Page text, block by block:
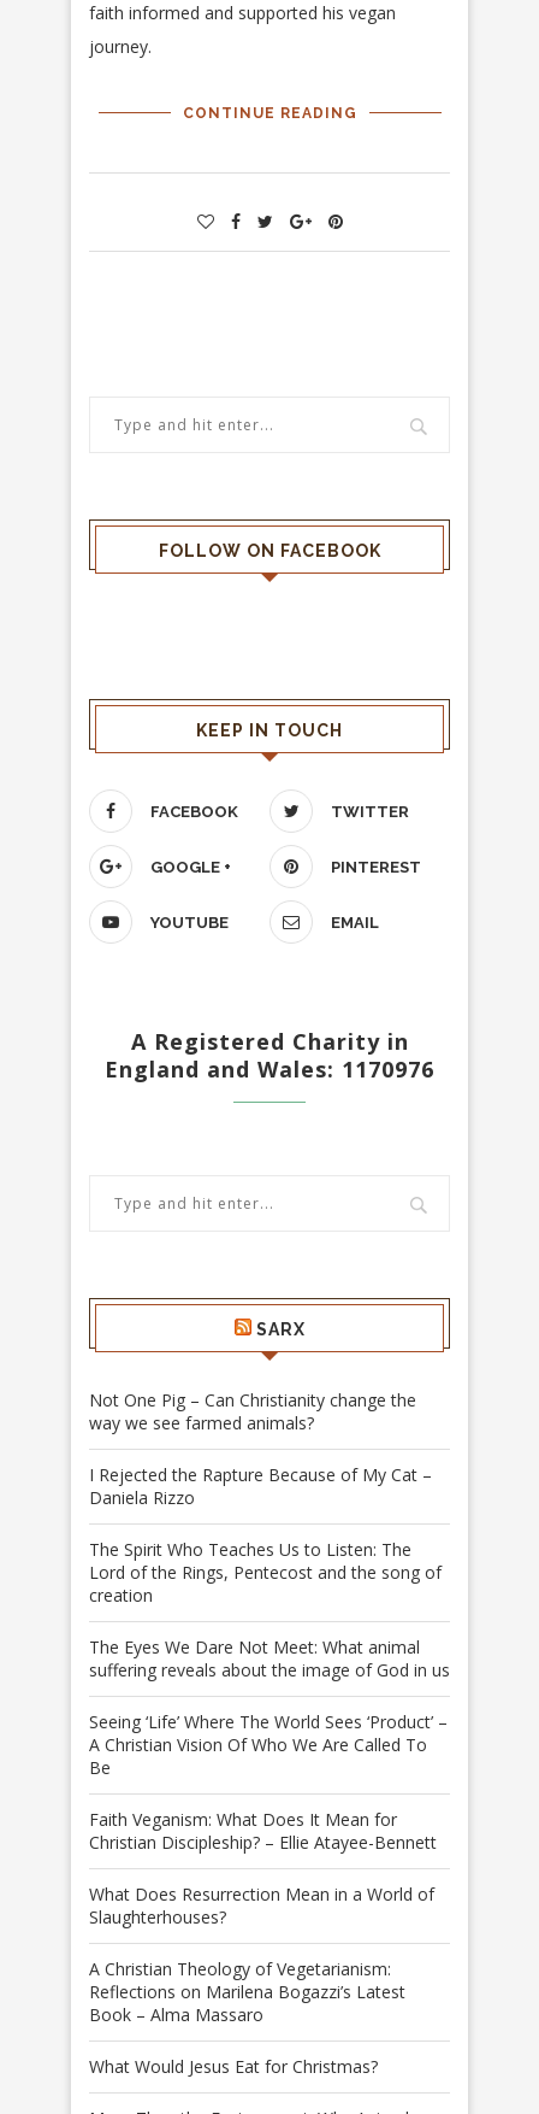
faith informed and supported his vegan
journey.
CONTINUE READING
FOLLOW ON FACEBOOK
KEEP IN TOUCH
FACEBOOK TWITTER
GOOGLE + PINTEREST
YOUTUBE EMAIL
A Registered Charity in
England and Wales: 1170976
SARX
Not One Pig – Can Christianity change the
way we see farmed animals?
I Rejected the Rapture Because of My Cat –
Daniela Rizzo
The Spirit Who Teaches Us to Listen: The
Lord of the Rings, Pentecost and the song of
creation
The Eyes We Dare Not Meet: What animal
suffering reveals about the image of God in us
Seeing ‘Life’ Where The World Sees ‘Product’ –
A Christian Vision Of Who We Are Called To
Be
Faith Veganism: What Does It Mean for
Christian Discipleship? – Ellie Atayee-Bennett
What Does Resurrection Mean in a World of
Slaughterhouses?
A Christian Theology of Vegetarianism:
Reflections on Marilena Bogazzi’s Latest
Book – Alma Massaro
What Would Jesus Eat for Christmas?